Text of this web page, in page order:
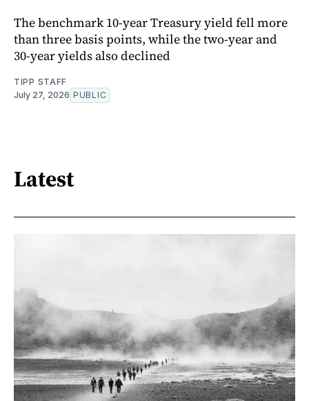
The benchmark 10-year Treasury yield fell more
than three basis points, while the two-year and
30-year yields also declined
TIPP STAFF
July 27, 2026 PUBLIC
Latest